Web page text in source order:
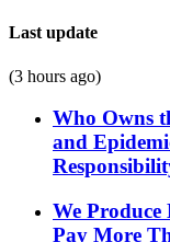
Last update
(3 hours ago)
Who Owns
and
We
Pay More